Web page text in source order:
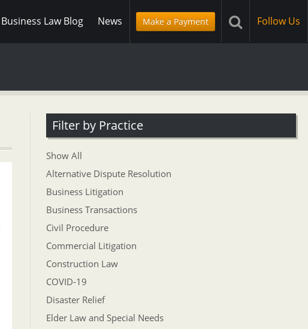
Business Law Blog News Make a Payment Follow Us
Filter by Practice
Show All
Alternative Dispute Resolution
Business Litigation
Business Transactions
Civil Procedure
Commercial Litigation
Construction Law
COVID-19
Disaster Relief
Elder Law and Special Needs